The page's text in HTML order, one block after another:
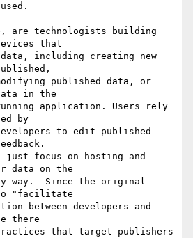
are technologists building
that
including creating new
published data, or
in the
application. Users rely
by
to edit published
just focus on hosting and
data on the
way.  Since the original
"facilitate
between developers and
there
that target publishers